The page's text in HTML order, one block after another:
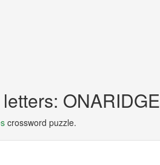
ONARIDGE
crossword puzzle.